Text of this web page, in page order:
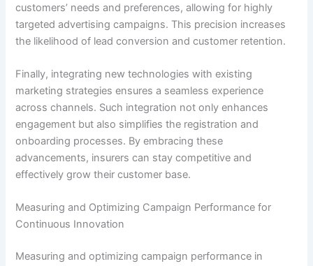
customers’ needs and preferences, allowing for highly
targeted advertising campaigns. This precision increases
the likelihood of lead conversion and customer retention.
Finally, integrating new technologies with existing
marketing strategies ensures a seamless experience
across channels. Such integration not only enhances
engagement but also simplifies the registration and
onboarding processes. By embracing these
advancements, insurers can stay competitive and
effectively grow their customer base.
Measuring and Optimizing Campaign Performance for
Continuous Innovation
Measuring and optimizing campaign performance in